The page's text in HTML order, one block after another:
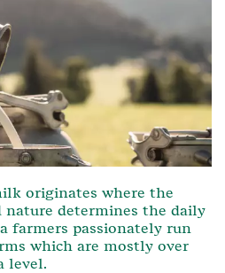
originates where the
nature determines the daily
farmers passionately run
which are mostly over
level.